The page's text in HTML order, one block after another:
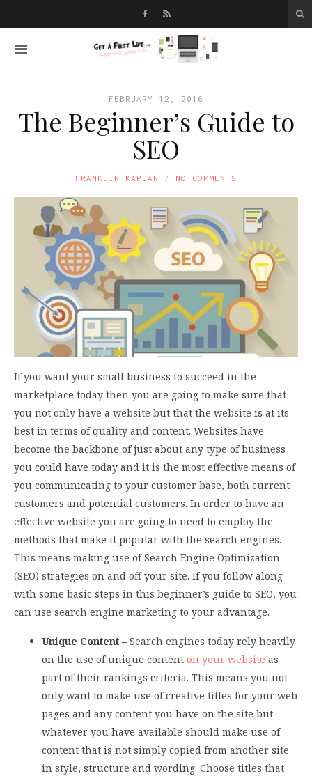
FEBRUARY 12, 2016
The Beginner’s Guide to
SEO
FRANKLIN KAPLAN NO COMMENTS
If you want your small business to succeed in the
marketplace today then you are going to make sure that
you not only have a website but that the website is at its
best in terms of quality and content. Websites have
become the backbone of just about any type of business
you could have today and it is the most effective means of
you communicating to your customer base, both current
customers and potential customers. In order to have an
effective website you are going to need to employ the
methods that make it popular with the search engines.
This means making use of Search Engine Optimization
(SEO) strategies on and off your site. If you follow along
with some basic steps in this beginner’s guide to SEO, you
can use search engine marketing to your advantage.
Unique Content – Search engines today rely heavily
on the use of unique content on your website as
part of their rankings criteria. This means you not
only want to make use of creative titles for your web
pages and any content you have on the site but
whatever you have available should make use of
content that is not simply copied from another site
in style, structure and wording. Choose titles that